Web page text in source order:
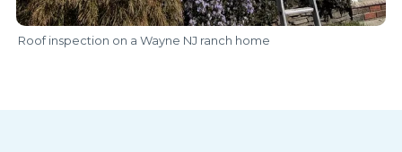
Roof inspection on a Wayne NJ ranch home